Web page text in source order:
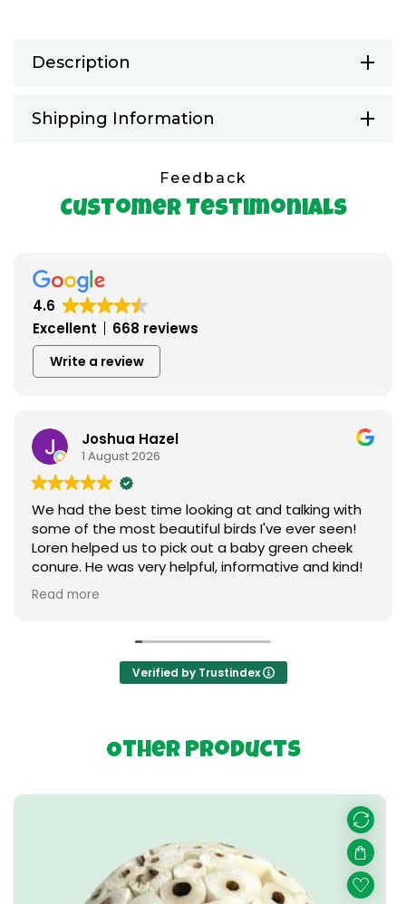
Description
Shipping Information
Feedback
Customer Testimonials
4.6
Excellent
668 reviews
Write a review
looking at and talking with
birds I've ever seen!
pick out a baby green cheek
helpful, informative and kind!
❤️ I can't say enough
gratitude. Thank you so
Austin
A lot of great
friendly and
my bird needs
Verified by Trustindex
Other Products